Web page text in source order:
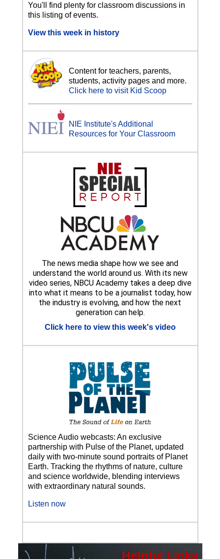
You'll find plenty for classroom discussions in
this listing of events.
View this week in history
Content for teachers, parents,
students, activity pages and more.
Click here to visit Kid Scoop
NIE Institute's Additional
Resources for Your Classroom
The news media shape how we see and
understand the world around us. With its new
video series, NBCU Academy takes a deep dive
into what it means to be a journalist today, how
the industry is evolving, and how the next
generation can help.
Click here to view this week's video
Science Audio webcasts: An exclusive
partnership with Pulse of the Planet, updated
daily with two-minute sound portraits of Planet
Earth. Tracking the rhythms of nature, culture
and science worldwide, blending interviews
with extraordinary natural sounds.
Listen now
Helpful Links